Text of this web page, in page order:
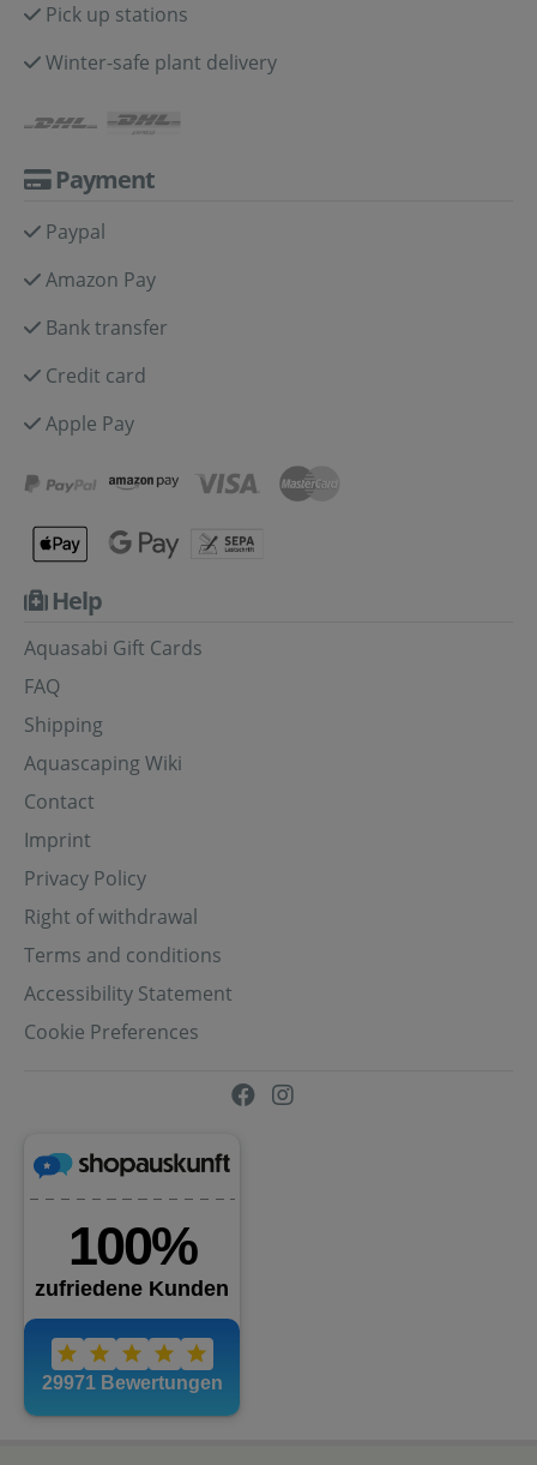
Pick up stations
Winter-safe plant delivery
Payment
Paypal
Amazon Pay
Bank transfer
Credit card
Apple Pay
Help
Aquasabi Gift Cards
FAQ
Shipping
Aquascaping Wiki
Contact
Imprint
Privacy Policy
Right of withdrawal
Terms and conditions
Accessibility Statement
Cookie Preferences